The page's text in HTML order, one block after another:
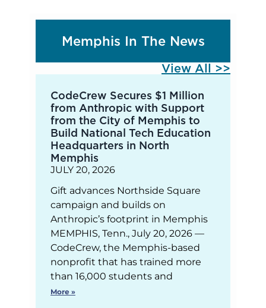
Memphis In The News
View All >>
CodeCrew Secures $1 Million
from Anthropic with Support
from the City of Memphis to
Build National Tech Education
Headquarters in North
Memphis
JULY 20, 2026
Gift advances Northside Square
campaign and builds on
Anthropic’s footprint in Memphis
MEMPHIS, Tenn., July 20, 2026 —
CodeCrew, the Memphis-based
nonprofit that has trained more
than 16,000 students and
More »